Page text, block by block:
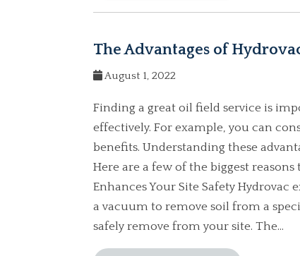
The Advantages of
August 1, 2022
Finding a great oil field service is
effectively. For example, you can
benefits. Understanding these
Here are a few of the biggest
Enhances Your Site Safety
a vacuum to remove soil from a
safely remove from your site. The...